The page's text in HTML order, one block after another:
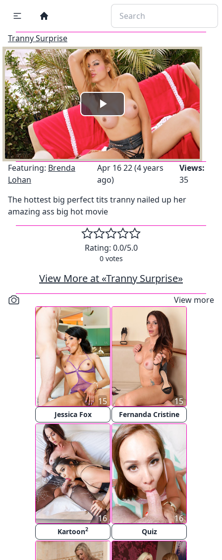
Tranny Surprise
Play
Video
Featuring: Brenda
Lohan
Apr 16 22 (4 years
ago)
Views:
35
The hottest big perfect tits tranny nailed up her
amazing ass big hot movie
Rating: 0.0/5.0
0votes
View More at «Tranny Surprise»
View more
Jessica Fox
15
Fernanda Cristine
15
Kartoon2
16
Quiz
16